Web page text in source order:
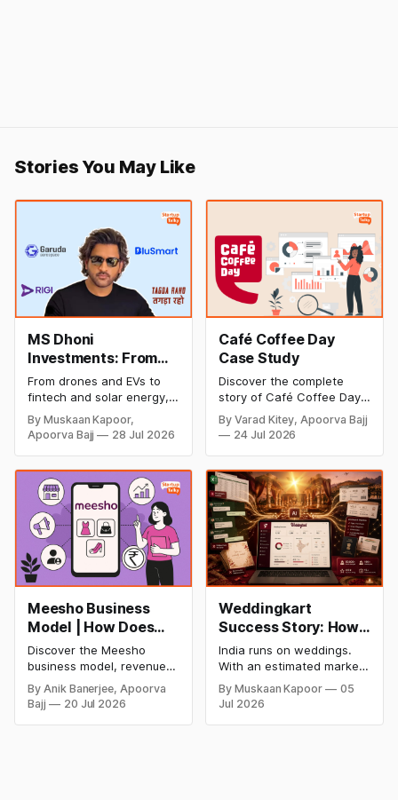
Stories You May Like
MS Dhoni
Investments: From
Cricket to Business –
A Look at His
Strategic Moves
From drones and EVs to
fintech and solar energy,
explore every company MS
Dhoni has invested in and
discover how Captain Cool
startup portfolio beyond
cricket in 2026.
By Muskaan Kapoor,
Apoorva Bajj
28 Jul 2026
Café Coffee Day
Case Study
Discover the complete
story of Café Coffee Day
(CCD), from its rise as
India's leading coffee
legacy, business model,
marketing strategy,
turnaround efforts, and
current position in the
coffee industry.
By Varad Kitey, Apoorva Bajj
24 Jul 2026
Meesho Business
Model | How Does
Meesho Make Money
Discover the Meesho
business model, revenue
model, financial
performance, SWOT
analysis, funding,
By Anik Banerjee, Apoorva
Bajj
20 Jul 2026
Weddingkart
Success Story: How
a Nykaa Engineer
Built India's AI-First
Wedding
Management
Platform
India runs on weddings.
With an estimated market
size of over ₹10 lakh crore,
roughly $130 billion, and
By Muskaan Kapoor
05
Jul 2026